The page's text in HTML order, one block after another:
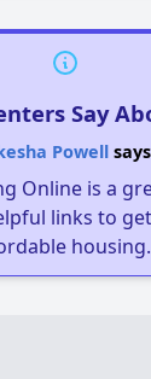
Say
Powell
Online is a
links to